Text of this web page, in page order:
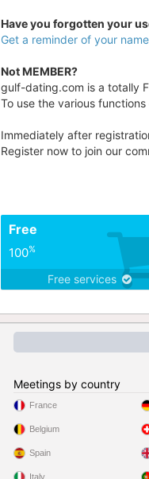
Have you forgotten your
Get a reminder of your
Not MEMBER?
gulf-dating.com is a totally
To use the various
Immediately after
Register now to join our
Free
100%
Free services
Meetings by country
France
Belgium
Spain
Italy